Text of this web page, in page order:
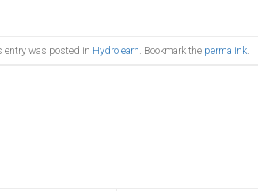
entry was posted in Hydrolearn . Bookmark the permalink